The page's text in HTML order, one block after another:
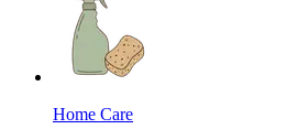
Home Care